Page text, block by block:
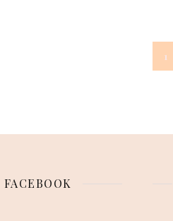
1
FACEBOOK